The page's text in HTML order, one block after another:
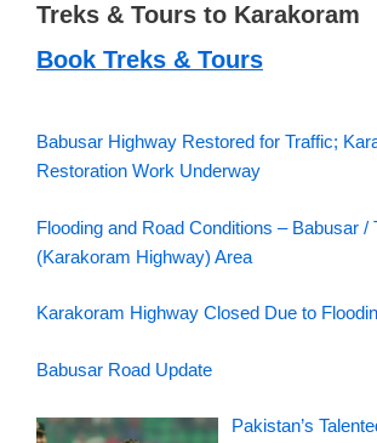
Treks & Tours to Karakoram
Book Treks & Tours
Babusar Highway Restored for Traffic;
Restoration Work Underway
Flooding and Road Conditions – Babusar /
(Karakoram Highway) Area
Karakoram Highway Closed Due to
Babusar Road Update
Pakistan’s